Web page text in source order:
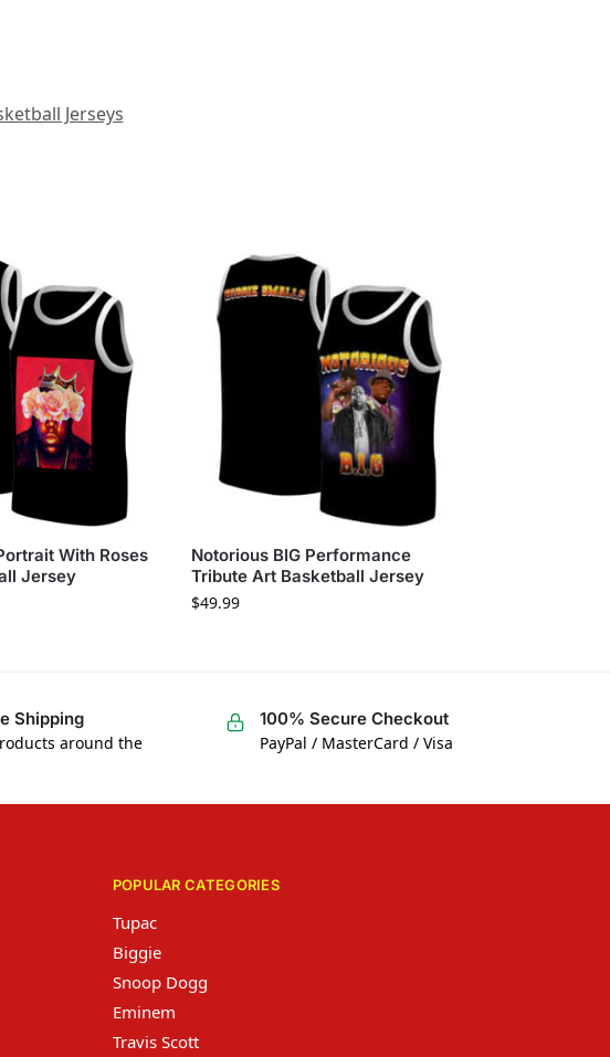
Jerseys
With Roses
Jersey
Notorious BIG Performance
Tribute Art Basketball Jersey
$49.99
Shipping
around the
100% Secure Checkout
PayPal / MasterCard / Visa
POPULAR CATEGORIES
Tupac
Biggie
Snoop Dogg
Eminem
Travis Scott